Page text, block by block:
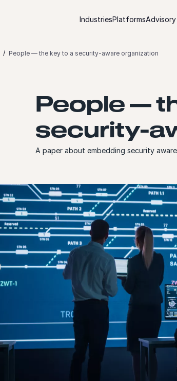
IndustriesPlatformsAdvisory
People — the key to a security-aware organization
People —
security-
A paper about embedding security